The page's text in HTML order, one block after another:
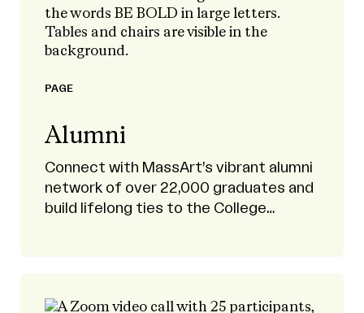
PAGE
Alumni
Connect with MassArt’s vibrant alumni
network of over 22,000 graduates and
build lifelong ties to the College